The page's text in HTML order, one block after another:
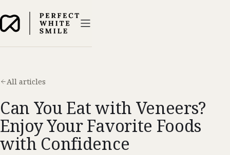
All articles
Can You Eat with Veneers?
Enjoy Your Favorite Foods
with Confidence